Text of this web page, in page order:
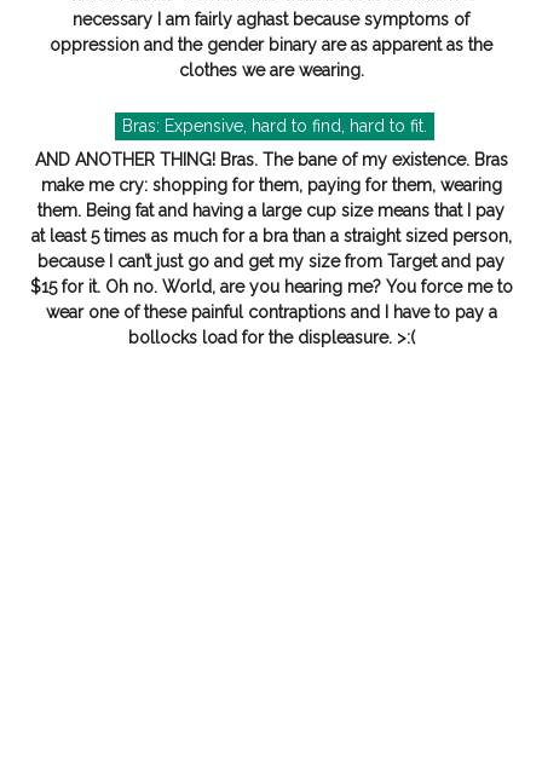
necessary I am fairly aghast because symptoms of
oppression and the gender binary are as apparent as the
clothes we are wearing.
Bras: Expensive, hard to find, hard to fit.
AND ANOTHER THING! Bras. The bane of my existence. Bras
make me cry: shopping for them, paying for them, wearing
them. Being fat and having a large cup size means that I pay
at least 5 times as much for a bra than a straight sized person,
because I can’t just go and get my size from Target and pay
$15 for it. Oh no. World, are you hearing me? You force me to
wear one of these painful contraptions and I have to pay a
bollocks load for the displeasure. >:(